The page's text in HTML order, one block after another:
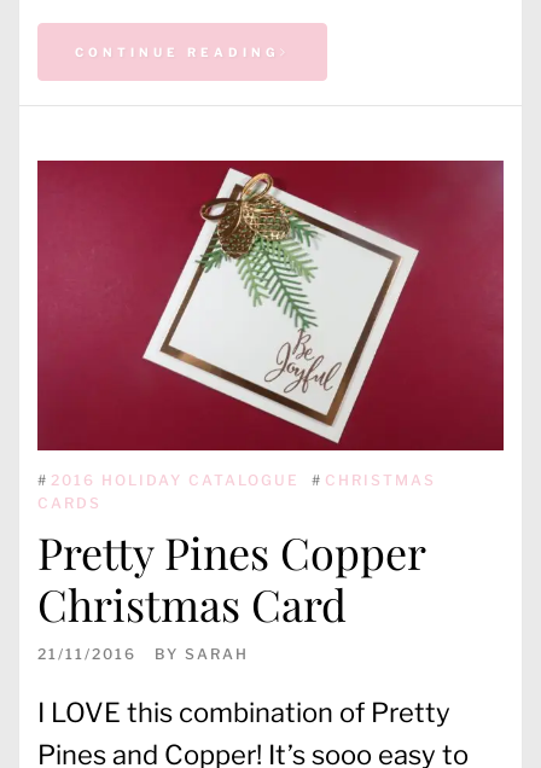
CONTINUE READING
# 2016 HOLIDAY CATALOGUE # CHRISTMAS
CARDS
Pretty Pines Copper
Christmas Card
21/11/2016 BY SARAH
I LOVE this combination of Pretty
Pines and Copper! It’s sooo easy to